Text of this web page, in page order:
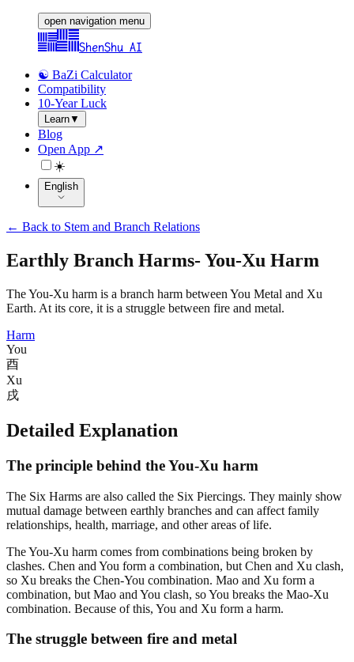
open navigation menu
ShenShu AI
☯️ BaZi Calculator
Compatibility
10-Year Luck
Learn▼
Blog
Open App ↗
☀️
English
← Back to Stem and Branch Relations
Earthly Branch Harms-You-Xu Harm
The You-Xu harm is a branch harm between You Metal and Xu
Earth. At its core, it is a struggle between fire and metal.
Harm
You
酉
Xu
戌
Detailed Explanation
The principle behind the You-Xu harm
The Six Harms are also called the Six Piercings. They mainly show
mutual damage between earthly branches and can affect family
relationships, health, marriage, and other areas of life.
The You-Xu harm comes from combinations being broken by
clashes. Chen and You form a combination, but Chen and Xu clash,
so Xu breaks the Chen-You combination. Mao and Xu form a
combination, but Mao and You clash, so You breaks the Mao-Xu
combination. Because of this, You and Xu form a harm.
The struggle between fire and metal